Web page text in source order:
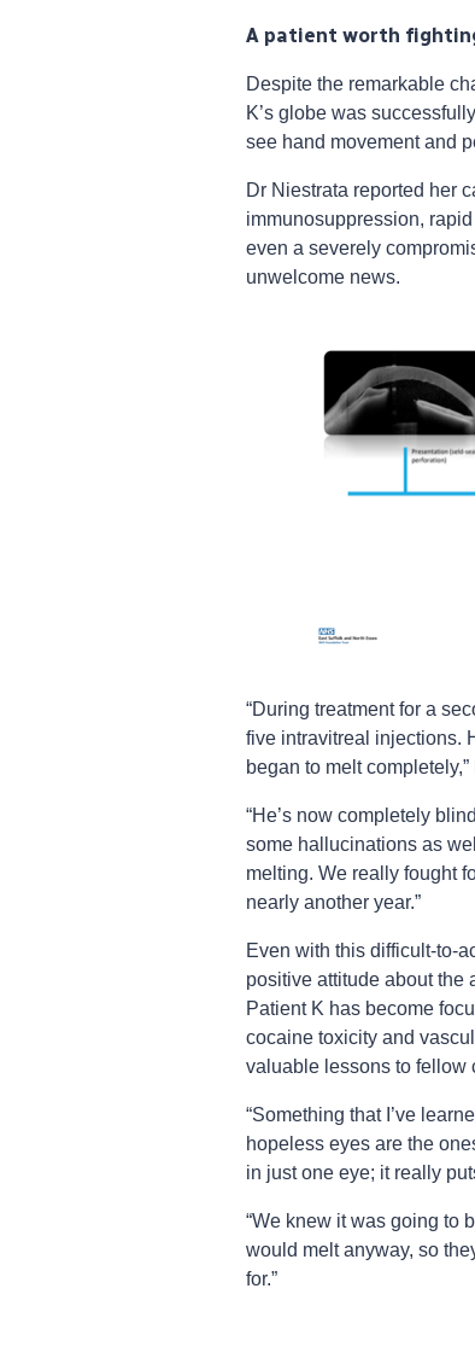
A patient worth
Despite the remarkable
K’s globe was
see hand movement and
Dr Niestrata reported her
immunosuppression,
even a severely
unwelcome news.
“During treatment for a
five intravitreal injections.
began to melt
“He’s now completely
some hallucinations as
melting. We really fought
nearly another year.”
Even with this difficult-to-
positive attitude about the
Patient K has become
cocaine toxicity and
valuable lessons to fellow
“Something that I’ve
hopeless eyes are the
in just one eye; it really
“We knew it was going to
would melt anyway, so
for.”